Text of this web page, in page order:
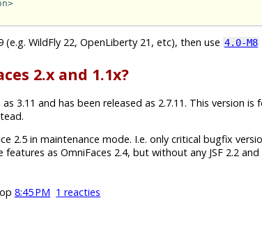
(e.g. WildFly 22, OpenLiberty 21, etc), then use 4.0-M8
2.x and 1.1x?
3.11 and has been released as 2.7.11. This version is
2.5 in maintenance mode. I.e. only critical bugfix
as OmniFaces 2.4, but without any JSF 2.2
op 8:45 PM 1 reacties